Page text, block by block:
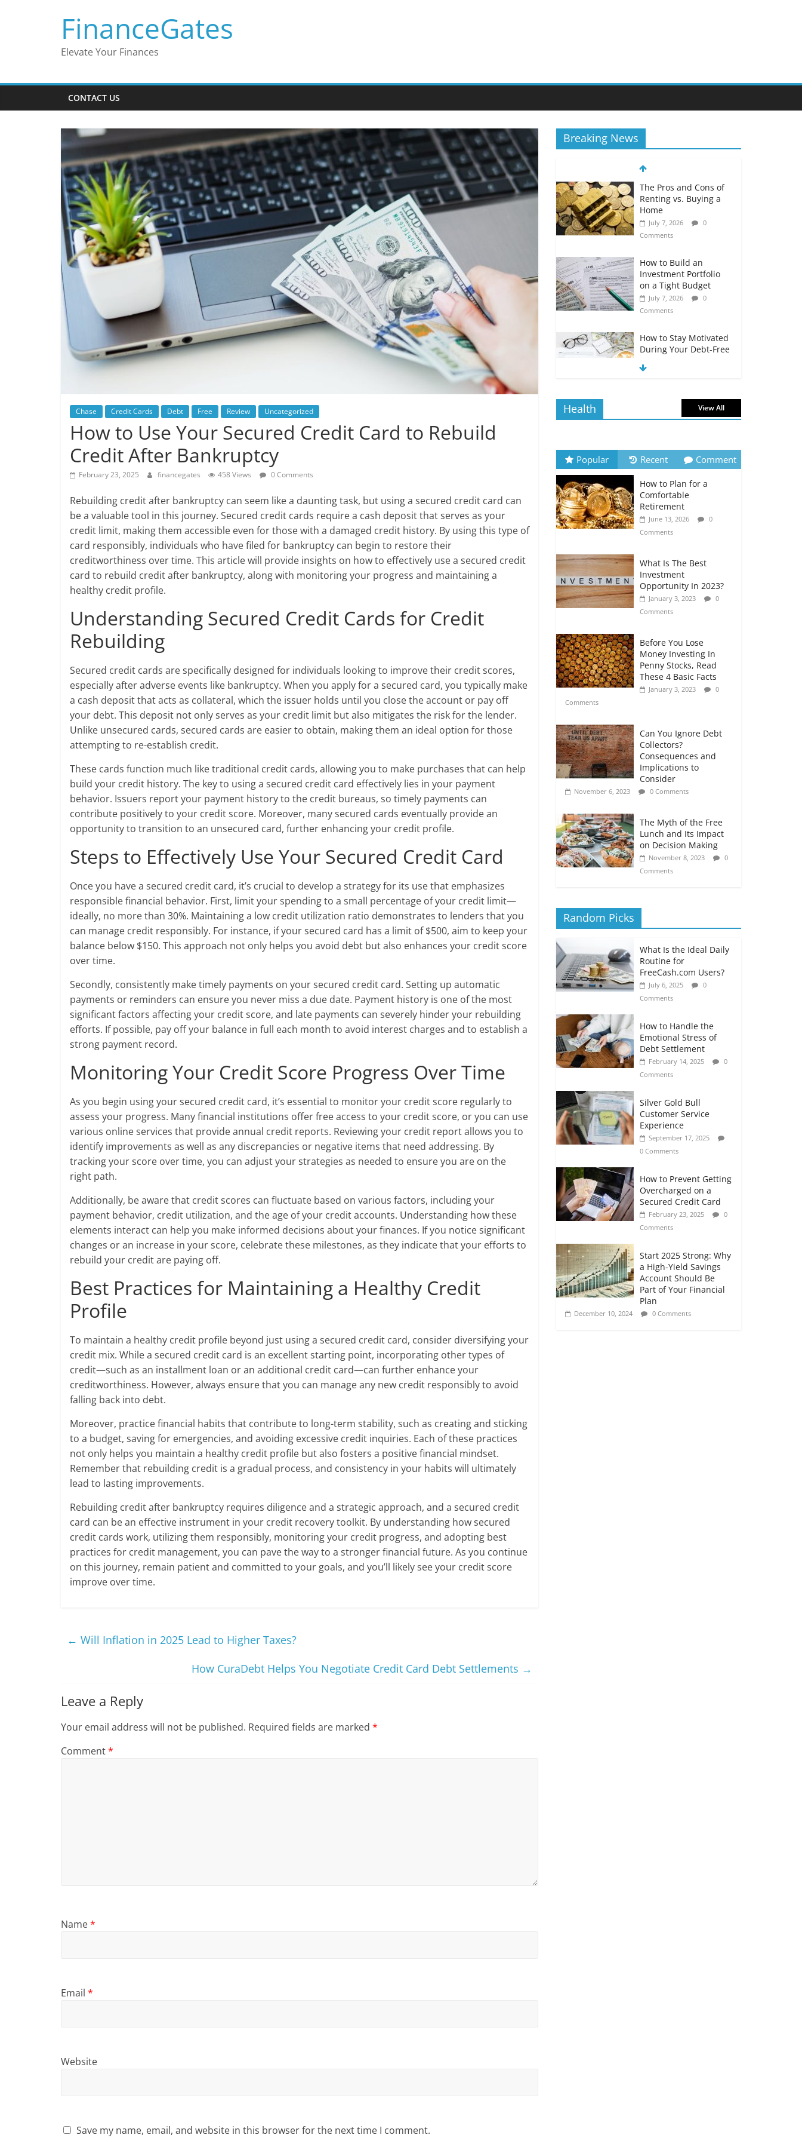
FinanceGates
Elevate Your Finances
CONTACT US
Chase Credit Cards Debt Free Review Uncategorized
How to Use Your Secured Credit Card to Rebuild
Credit After Bankruptcy
February 23, 2025 financegates 458 Views 0 Comments
Rebuilding credit after bankruptcy can seem like a daunting task, but using a secured credit card can
be a valuable tool in this journey. Secured credit cards require a cash deposit that serves as your
credit limit, making them accessible even for those with a damaged credit history. By using this type of
card responsibly, individuals who have filed for bankruptcy can begin to restore their
creditworthiness over time. This article will provide insights on how to effectively use a secured credit
card to rebuild credit after bankruptcy, along with monitoring your progress and maintaining a
healthy credit profile.
Understanding Secured Credit Cards for Credit
Rebuilding
Secured credit cards are specifically designed for individuals looking to improve their credit scores,
especially after adverse events like bankruptcy. When you apply for a secured card, you typically make
a cash deposit that acts as collateral, which the issuer holds until you close the account or pay off
your debt. This deposit not only serves as your credit limit but also mitigates the risk for the lender.
Unlike unsecured cards, secured cards are easier to obtain, making them an ideal option for those
attempting to re-establish credit.
These cards function much like traditional credit cards, allowing you to make purchases that can help
build your credit history. The key to using a secured credit card effectively lies in your payment
behavior. Issuers report your payment history to the credit bureaus, so timely payments can
contribute positively to your credit score. Moreover, many secured cards eventually provide an
opportunity to transition to an unsecured card, further enhancing your credit profile.
Steps to Effectively Use Your Secured Credit Card
Once you have a secured credit card, it’s crucial to develop a strategy for its use that emphasizes
responsible financial behavior. First, limit your spending to a small percentage of your credit limit—
ideally, no more than 30%. Maintaining a low credit utilization ratio demonstrates to lenders that you
can manage credit responsibly. For instance, if your secured card has a limit of $500, aim to keep your
balance below $150. This approach not only helps you avoid debt but also enhances your credit score
over time.
Secondly, consistently make timely payments on your secured credit card. Setting up automatic
payments or reminders can ensure you never miss a due date. Payment history is one of the most
significant factors affecting your credit score, and late payments can severely hinder your rebuilding
efforts. If possible, pay off your balance in full each month to avoid interest charges and to establish a
strong payment record.
Monitoring Your Credit Score Progress Over Time
As you begin using your secured credit card, it’s essential to monitor your credit score regularly to
assess your progress. Many financial institutions offer free access to your credit score, or you can use
various online services that provide annual credit reports. Reviewing your credit report allows you to
identify improvements as well as any discrepancies or negative items that need addressing. By
tracking your score over time, you can adjust your strategies as needed to ensure you are on the
right path.
Additionally, be aware that credit scores can fluctuate based on various factors, including your
payment behavior, credit utilization, and the age of your credit accounts. Understanding how these
elements interact can help you make informed decisions about your finances. If you notice significant
changes or an increase in your score, celebrate these milestones, as they indicate that your efforts to
rebuild your credit are paying off.
Best Practices for Maintaining a Healthy Credit
Profile
To maintain a healthy credit profile beyond just using a secured credit card, consider diversifying your
credit mix. While a secured credit card is an excellent starting point, incorporating other types of
credit—such as an installment loan or an additional credit card—can further enhance your
creditworthiness. However, always ensure that you can manage any new credit responsibly to avoid
falling back into debt.
Moreover, practice financial habits that contribute to long-term stability, such as creating and sticking
to a budget, saving for emergencies, and avoiding excessive credit inquiries. Each of these practices
not only helps you maintain a healthy credit profile but also fosters a positive financial mindset.
Remember that rebuilding credit is a gradual process, and consistency in your habits will ultimately
lead to lasting improvements.
Rebuilding credit after bankruptcy requires diligence and a strategic approach, and a secured credit
card can be an effective instrument in your credit recovery toolkit. By understanding how secured
credit cards work, utilizing them responsibly, monitoring your credit progress, and adopting best
practices for credit management, you can pave the way to a stronger financial future. As you continue
on this journey, remain patient and committed to your goals, and you’ll likely see your credit score
improve over time.
← Will Inflation in 2025 Lead to Higher Taxes?
How CuraDebt Helps You Negotiate Credit Card Debt Settlements →
Leave a Reply
Your email address will not be published. Required fields are marked *
Comment*
Name*
Email *
Website
Save my name, email, and website in this browser for the next time I comment.
Breaking News
The Pros and Cons of
Renting vs. Buying a
Home
July 7, 2026
0
Comments
How to Build an
Investment Portfolio
on a Tight Budget
July 7, 2026
0
Comments
How to Stay Motivated
During Your Debt-Free
The Impact of Interest
July 6, 2026
0
Comments
How to Evaluate Your
Monthly Recurring
Expenses
July 6, 2026
0
Comments
Retirement Planning
for Freelancers and
Gig Workers
July 7, 2026
0
Comments
Health View All
Popular Recent Comment
How to Plan for a
Comfortable
Retirement
June 13, 2026
0
Comments
What Is The Best
Investment
Opportunity In 2023?
January 3, 2023
0
Comments
Before You Lose
Money Investing In
Penny Stocks, Read
These 4 Basic Facts
January 3, 2023
0
Comments
Can You Ignore Debt
Collectors?
Consequences and
Implications to
Consider
November 6, 2023 0 Comments
The Myth of the Free
Lunch and Its Impact
on Decision Making
November 8, 2023
0
Comments
Random Picks
What Is the Ideal Daily
Routine for
FreeCash.com Users?
July 6, 2025
0
Comments
How to Handle the
Emotional Stress of
Debt Settlement
February 14, 2025
0
Comments
Silver Gold Bull
Customer Service
Experience
September 17, 2025
0 Comments
How to Prevent Getting
Overcharged on a
Secured Credit Card
February 23, 2025
0
Comments
Start 2025 Strong: Why
a High-Yield Savings
Account Should Be
Part of Your Financial
Plan
December 10, 2024 0 Comments